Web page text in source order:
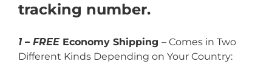
tracking number.
1 – FREE Economy Shipping – Comes in Two
Different Kinds Depending on Your Country: